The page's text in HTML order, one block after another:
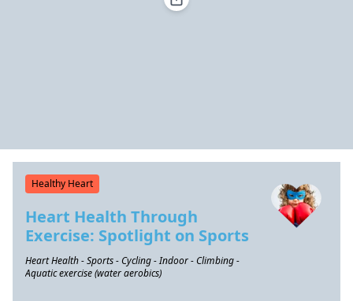
Healthy Heart
Heart Health Through
Exercise: Spotlight on Sports
Heart Health - Sports - Cycling - Indoor - Climbing -
Aquatic exercise (water aerobics)